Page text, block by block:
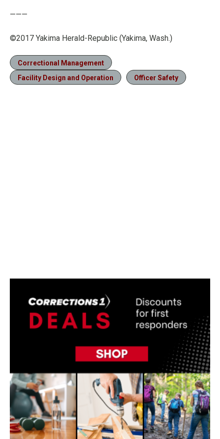
———
©2017 Yakima Herald-Republic (Yakima, Wash.)
Correctional Management
Facility Design and Operation
Officer Safety